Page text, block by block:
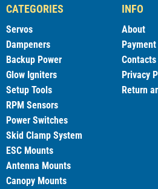
CATEGORIES
Servos
Dampeners
Backup Power
Glow Igniters
Setup Tools
RPM Sensors
Power Switches
Skid Clamp System
ESC Mounts
Antenna Mounts
Canopy Mounts
INFO
About
Contacts
Privacy
Return